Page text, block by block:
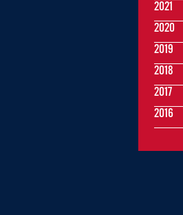
2021
2020
2019
2018
2017
2016